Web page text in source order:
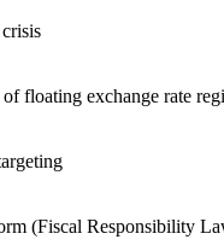
floating exchange rate
(Fiscal Responsibility